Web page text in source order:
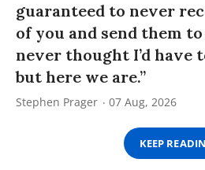
guaranteed to never
of you and send them
never thought I’d have
but here we are.”
Stephen Prager 07 Aug, 2026
KEEP